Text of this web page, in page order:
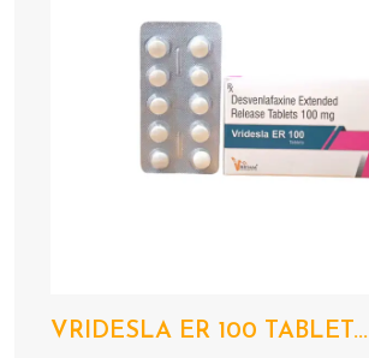
VRIDESLA ER 100 TABLET...